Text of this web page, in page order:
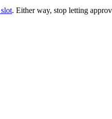
. Either way, stop letting